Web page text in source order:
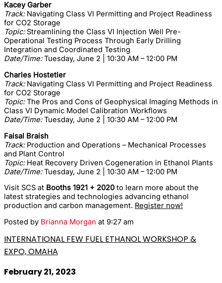
Kacey Garber
Track:Navigating Class VI Permitting and Project Readiness
for CO2 Storage
Topic:Streamlining the Class VI Injection Well Pre-
Operational Testing Process Through Early Drilling
Integration and Coordinated Testing
Date/Time:Tuesday, June 2 | 10:30 AM – 12:00 PM
Charles Hostetler
Track:Navigating Class VI Permitting and Project Readiness
for CO2 Storage
Topic:The Pros and Cons of Geophysical Imaging Methods in
Class VI Dynamic Model Calibration Workflows
Date/Time:Tuesday, June 2 | 10:30 AM – 12:00 PM
Faisal Braish
Track:Production and Operations – Mechanical Processes
and Plant Control
Topic:Heat Recovery Driven Cogeneration in Ethanol Plants
Date/Time:Tuesday, June 2 | 10:30 AM – 12:00 PM
Visit SCS at Booths 1921 + 2020 to learn more about the
latest strategies and technologies advancing ethanol
production and carbon management. Register now!
Posted by Brianna Morgan at 9:27 am
INTERNATIONAL FEW FUEL ETHANOL WORKSHOP &
EXPO, OMAHA
February 21, 2023